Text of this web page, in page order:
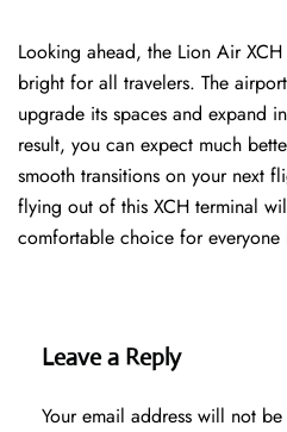
Looking ahead, the Lion Air
bright for all travelers. The
upgrade its spaces and expand
result, you can expect much
smooth transitions on your next
flying out of this XCH terminal
comfortable choice for
Leave a Reply
Your email address will not